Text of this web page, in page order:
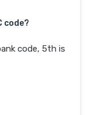
code?
code, 5th is